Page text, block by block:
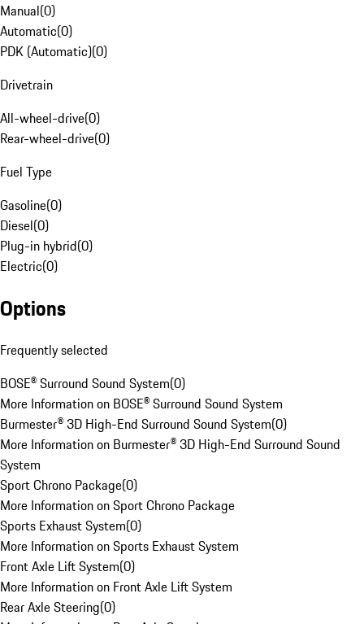
Manual(0)
Automatic(0)
PDK (Automatic)(0)
Drivetrain
All-wheel-drive(0)
Rear-wheel-drive(0)
Fuel Type
Gasoline(0)
Diesel(0)
Plug-in hybrid(0)
Electric(0)
Options
Frequently selected
BOSE® Surround Sound System(0)
More Information on BOSE® Surround Sound System
Burmester® 3D High-End Surround Sound System(0)
More Information on Burmester® 3D High-End Surround Sound
System
Sport Chrono Package(0)
More Information on Sport Chrono Package
Sports Exhaust System(0)
More Information on Sports Exhaust System
Front Axle Lift System(0)
More Information on Front Axle Lift System
Rear Axle Steering(0)